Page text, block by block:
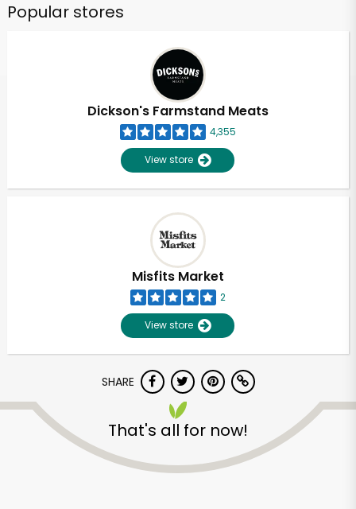
Popular stores
Dickson's Farmstand Meats
4,355
View store
Misfits Market
2
View store
SHARE
That's all for now!
Unlimited Free Delivery with